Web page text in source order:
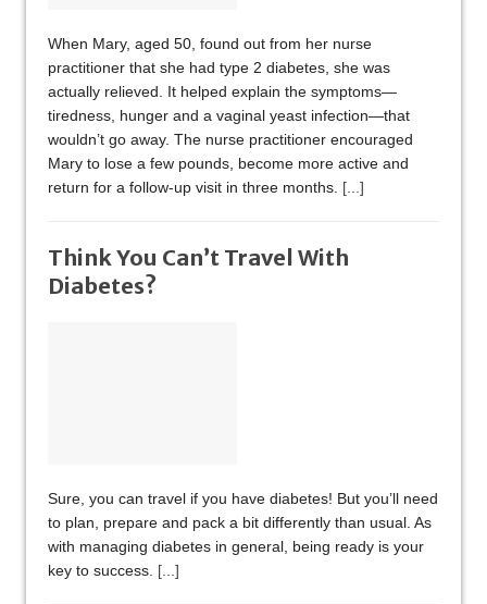
When Mary, aged 50, found out from her nurse
practitioner that she had type 2 diabetes, she was
actually relieved. It helped explain the symptoms—
tiredness, hunger and a vaginal yeast infection—that
wouldn’t go away. The nurse practitioner encouraged
Mary to lose a few pounds, become more active and
return for a follow-up visit in three months. [...]
Think You Can’t Travel With
Diabetes?
Sure, you can travel if you have diabetes! But you’ll need
to plan, prepare and pack a bit differently than usual. As
with managing diabetes in general, being ready is your
key to success. [...]